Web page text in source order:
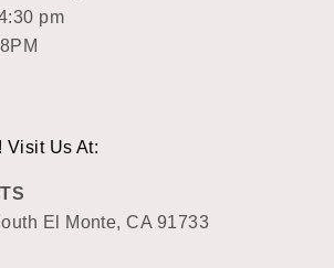
pm
Visit Us At:
El Monte, CA 91733